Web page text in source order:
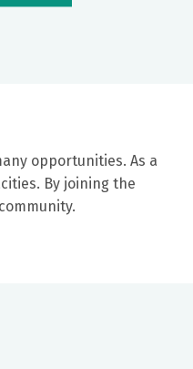
opportunities. As a
By joining the